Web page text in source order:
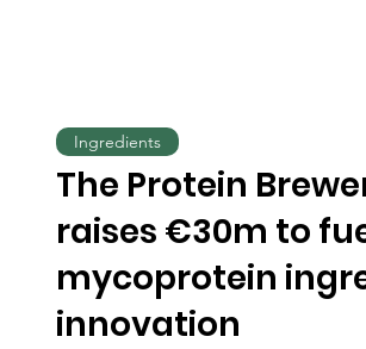
The Protein
raises €30m to
mycoprotein
innovation
Ingredients